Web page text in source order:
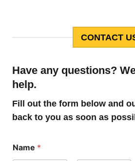
CONTACT
Have any questions?
help.
Fill out the form below and
back to you as soon as
Name *